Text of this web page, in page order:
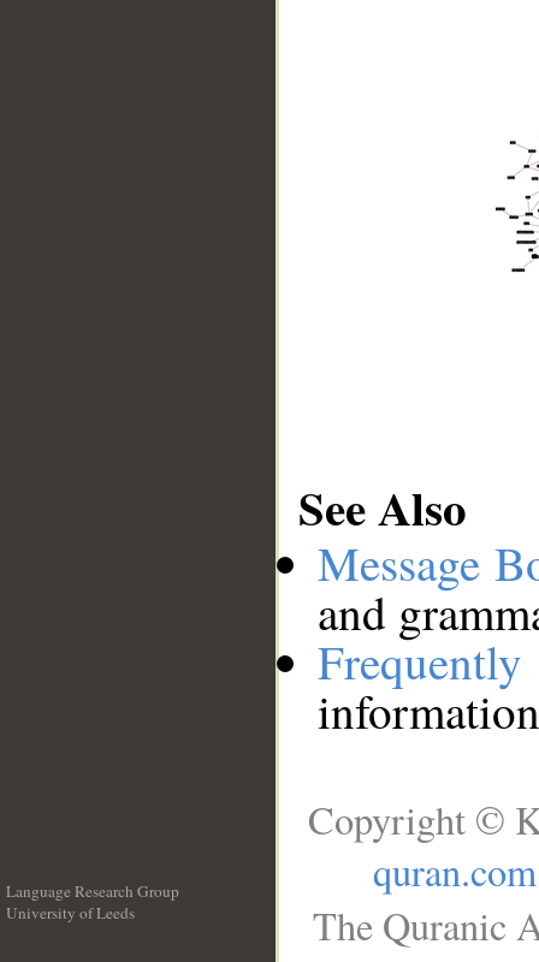
See Also
Message
and
Language Research Group
University of Leeds
Copyright ©
quran.com
The Quranic